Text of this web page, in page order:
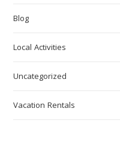
Blog
Local Activities
Uncategorized
Vacation Rentals